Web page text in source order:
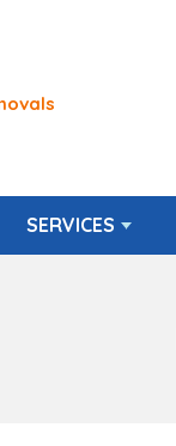
SERVICES